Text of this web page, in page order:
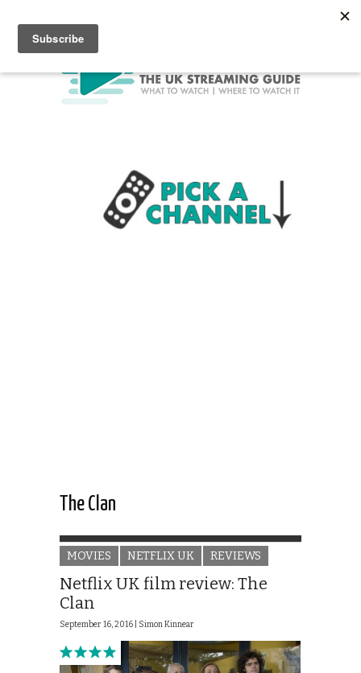
The Clan
MOVIES NETFLIX UK REVIEWS
Netflix UK film review: The
Clan
September 16, 2016 | Simon Kinnear